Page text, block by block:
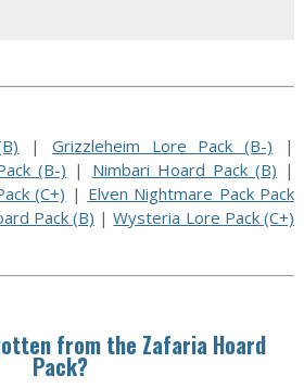
| Grizzleheim Lore Pack (B-) |
(B-) | Nimbari Hoard Pack (B) |
(C+) | Elven Nightmare Pack Pack
Pack (B) |Wysteria Lore Pack (C+)
from the Zafaria Hoard
Pack?